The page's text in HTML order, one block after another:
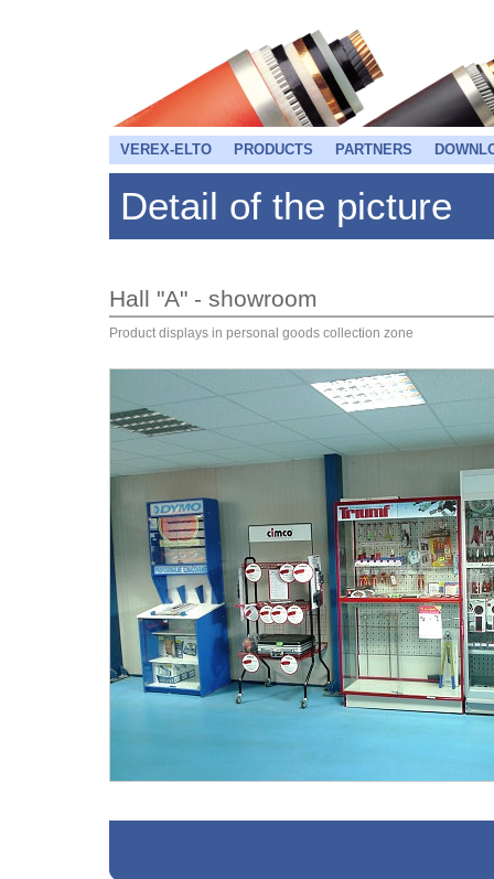
VEREX-ELTO PRODUCTS PARTNERS
Detail of the picture
Hall "A" - showroom
Product displays in personal goods collection zone